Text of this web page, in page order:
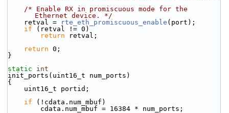
/* Enable RX in promiscuous mode for the
Ethernet device. */
    retval =
rte_eth_promiscuous_enable (port);
if (retval != 0)
return retval;
return 0;
}
static
int
init_ports(uint16_t num_ports)
{
    uint16_t portid;
if (!cdata.num_mbuf)
        cdata.num_mbuf = 16384 * num_ports;